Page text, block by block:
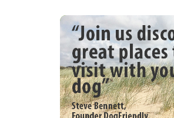
You may need to pay
Deposit Waiver for
time before your